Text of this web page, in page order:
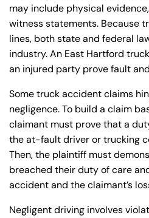
may include physical
witness statements. Because
lines, both state and federal
industry. An East Hartford
an injured party prove fault
Some truck accident claims
negligence. To build a claim
claimant must prove that a
the at-fault driver or trucking
Then, the plaintiff must
breached their duty of care
accident and the claimant’s
Negligent driving involves